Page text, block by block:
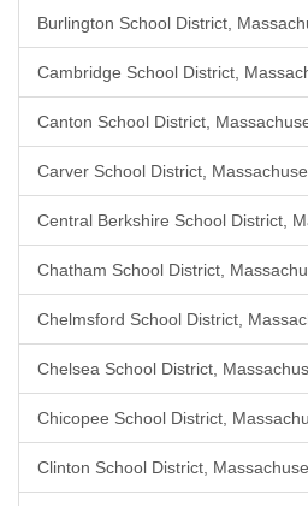
Burlington School District,
Cambridge School District,
Canton School District,
Carver School District,
Central Berkshire School District,
Chatham School District,
Chelmsford School District,
Chelsea School District,
Chicopee School District,
Clinton School District,